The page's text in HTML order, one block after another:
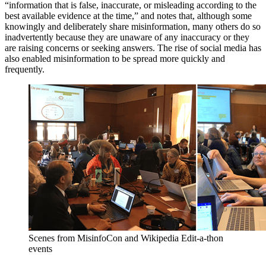
“information that is false, inaccurate, or misleading according to the
best available evidence at the time,” and notes that, although some
knowingly and deliberately share misinformation, many others do so
inadvertently because they are unaware of any inaccuracy or they
are raising concerns or seeking answers. The rise of social media has
also enabled misinformation to be spread more quickly and
frequently.
Scenes from MisinfoCon and Wikipedia Edit-a-thon
events